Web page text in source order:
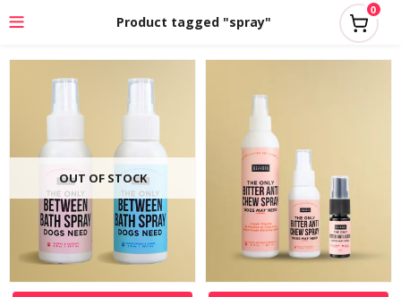
Product tagged "spray"
0
OUT OF STOCK